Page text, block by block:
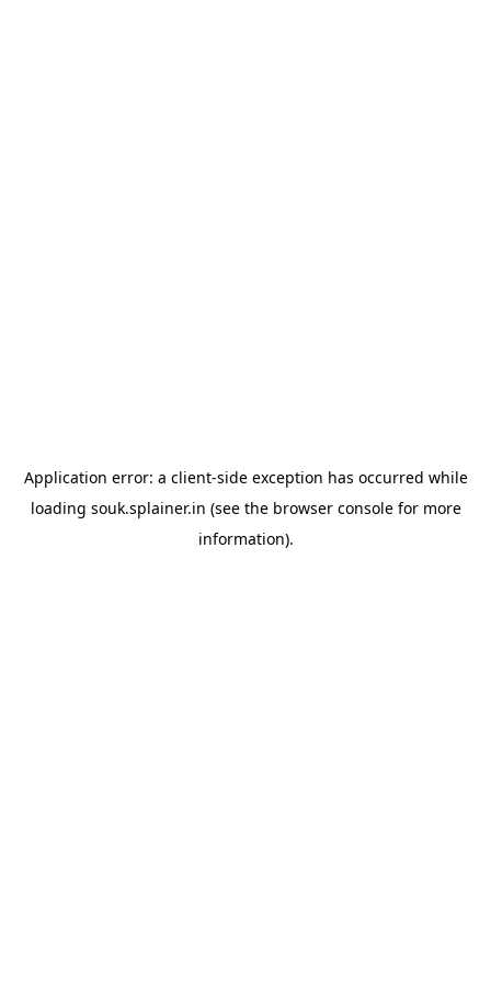
Application error: a client-side exception has occurred while
loading souk.splainer.in (see the browser consolefor more
information).